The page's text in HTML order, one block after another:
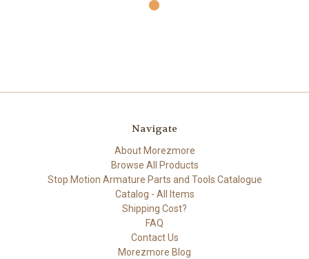
Navigate
About Morezmore
Browse All Products
Stop Motion Armature Parts and Tools Catalogue
Catalog - All Items
Shipping Cost?
FAQ
Contact Us
Morezmore Blog